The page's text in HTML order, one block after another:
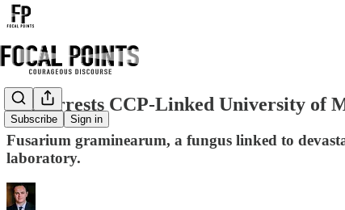
Subscribe Sign in
FBI Arrests CCP-Linked University of
Fusarium graminearum, a fungus linked to
laboratory.